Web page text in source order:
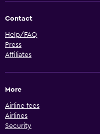
Contact
Help/FAQ
Press
Affiliates
More
Airline fees
Airlines
Security